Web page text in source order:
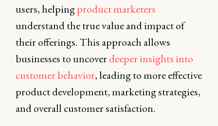
users, helpingproduct marketers
understand the true value and impact of
their offerings. This approach allows
businesses to uncoverdeeper insights into
customer behavior, leading to more effective
product development, marketing strategies,
and overall customer satisfaction.